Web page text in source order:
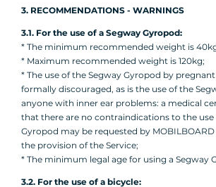
3. RECOMMENDATIONS - WARNINGS
3.1. For the use of a Segway Gyropod:
* The minimum recommended weight is
* Maximum recommended weight is 120kg;
* The use of the Segway Gyropod by
formally discouraged, as is the use of the
anyone with inner ear problems: a medical
that there are no contraindications to the use
Gyropod may be requested by
the provision of the Service;
* The minimum legal age for using a Segway
3.2. For the use of a bicycle: